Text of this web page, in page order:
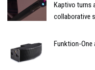
Kaptivo turns
collaborative
Funktion-One